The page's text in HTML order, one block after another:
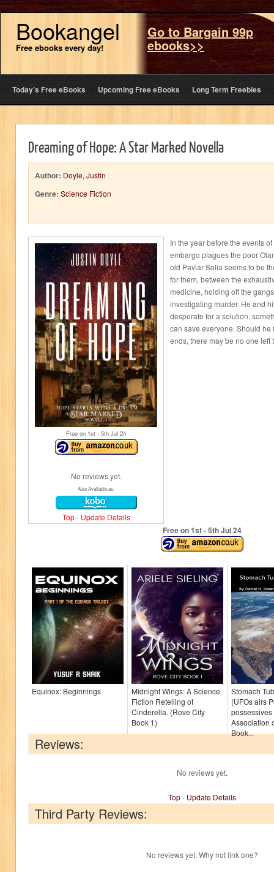
Bookangel
Free ebooks every day!
Go to Bargain 99p
ebooks>>
Today’s Free eBooks Upcoming Free eBooks Long Term Freebies
Dreaming of Hope: A Star Marked Novella
Author: Doyle, Justin
Genre: Science Fiction
Free on 1st - 5th Jul 24
No reviews yet.
Also Available as:
Top- Update Details
In the year before the events of
embargo plagues the poor
old Pavlar Solia seems to be
for them, between the
medicine, holding off the
investigating murder. He and
desperate for a solution,
can save everyone. Should
ends, there may be no one left
Free on 1st- 5thJul 24
Equinox: Beginnings
Midnight Wings: A Science
Fiction Retelling of
Cinderella. (Rove City
Book 1)
Stomach
(UFOs airs
Association
Book...
Reviews:
No reviews yet.
Top- Update Details
Third Party Reviews:
No reviews yet. Why not link one?